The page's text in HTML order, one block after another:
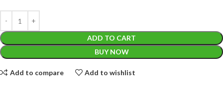
ADD TO CART
BUY NOW
Add to compare Add to wishlist